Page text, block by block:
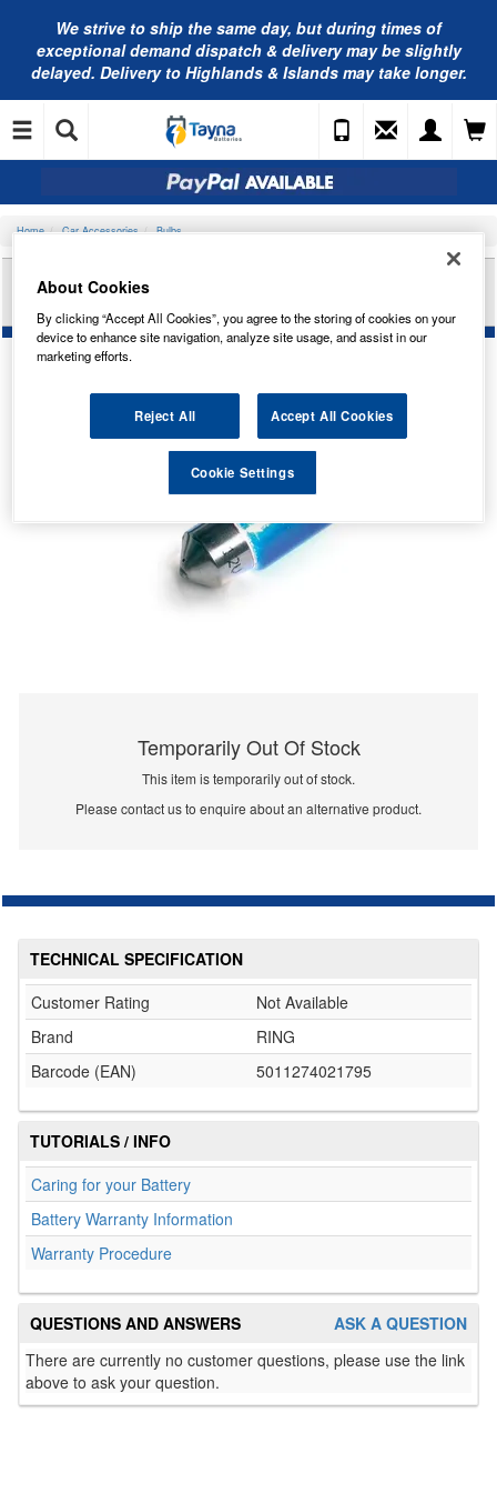
We strive to ship the same day, but during times of
exceptional demand dispatch & delivery may be slightly
delayed. Delivery to Highlands & Islands may take longer.
Home Car Accessories Bulbs
RING AUTOMOTIVE PRISM 269 BLUE (X2)
Temporarily Out Of Stock
This item is temporarily out of stock.
Please contact us to enquire about an alternative product.
TECHNICAL SPECIFICATION
Customer Rating
Not Available
Brand
RING
Barcode (EAN)
5011274021795
TUTORIALS / INFO
Caring for your Battery
Battery Warranty Information
Warranty Procedure
ASK A QUESTION
QUESTIONS AND ANSWERS
There are currently no customer questions, please use the link
above to ask your question.
About Cookies
By clicking “Accept All Cookies”, you agree to the storing of cookies on your
device to enhance site navigation, analyze site usage, and assist in our
marketing efforts.
Reject All Accept All Cookies
Cookie Settings